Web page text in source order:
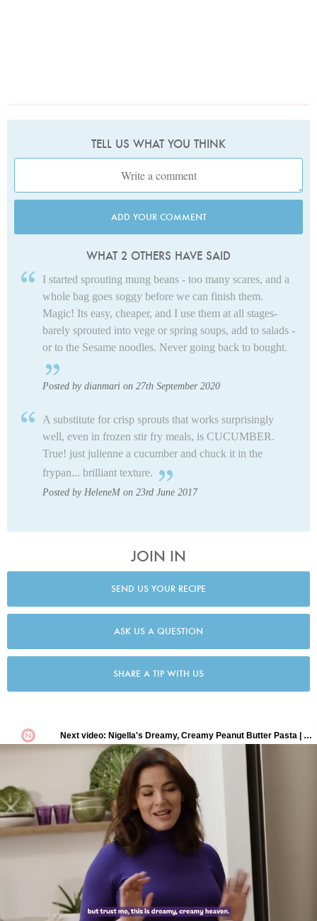
TELL US WHAT YOU THINK
ADD YOUR COMMENT
WHAT 2 OTHERS HAVE SAID
I started sprouting mung beans - too many scares, and a
whole bag goes soggy before we can finish them.
Magic! Its easy, cheaper, and I use them at all stages-
barely sprouted into vege or spring soups, add to salads -
or to the Sesame noodles. Never going back to bought.
Posted by dianmari on 27th September 2020
A substitute for crisp sprouts that works surprisingly
well, even in frozen stir fry meals, is CUCUMBER.
True! just julienne a cucumber and chuck it in the
frypan... brilliant texture.
Posted by HeleneM on 23rd June 2017
JOIN IN
SEND US YOUR RECIPE
ASK US A QUESTION
SHARE A TIP WITH US